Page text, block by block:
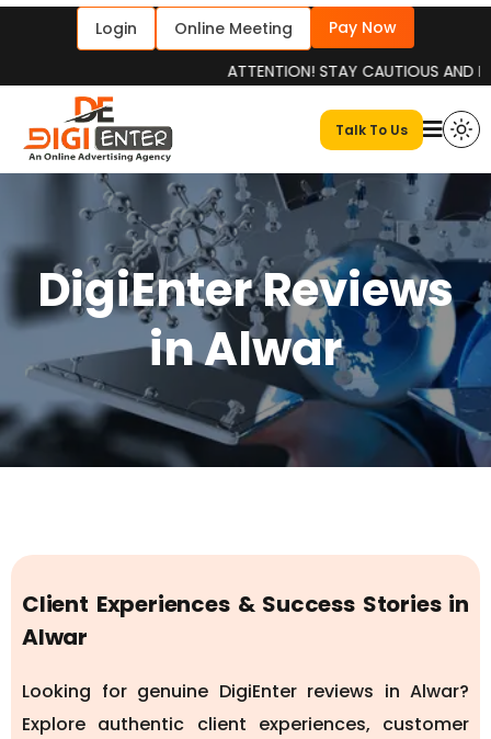
Login Online Meeting
Pay Now
ATTENTION! STAY CAUTIOUS
Talk To Us
DigiEnter Reviews
in Alwar
Client Experiences & Success Stories in
Alwar
Looking for genuine DigiEnter reviews in Alwar?
Explore authentic client experiences, customer